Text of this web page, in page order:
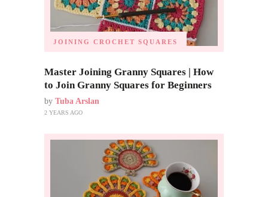
JOINING CROCHET SQUARES
Master Joining Granny Squares | How
to Join Granny Squares for Beginners
by Tuba Arslan
2 YEARS AGO